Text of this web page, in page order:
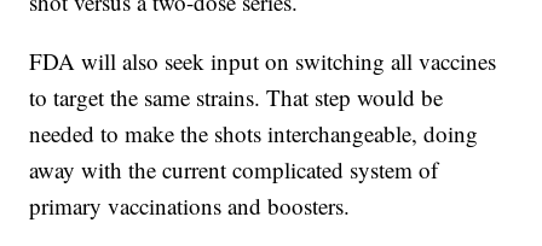
FDA will also seek input on switching all vaccines
to target the same strains. That step would be
needed to make the shots interchangeable, doing
away with the current complicated system of
primary vaccinations and boosters.